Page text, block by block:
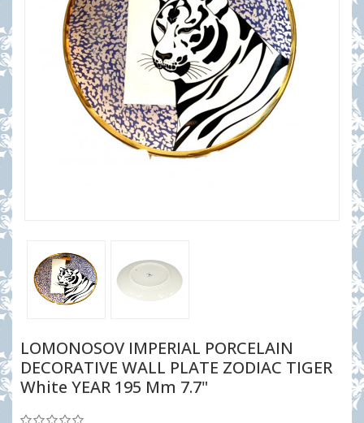
LOMONOSOV IMPERIAL PORCELAIN
DECORATIVE WALL PLATE ZODIAC TIGER
White YEAR 195 Mm 7.7"